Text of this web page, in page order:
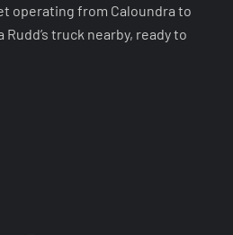
operating from Caloundra to
Rudd’s truck nearby, ready to